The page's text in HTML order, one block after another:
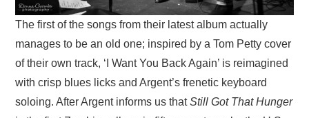
The first of the songs from their latest album actually
manages to be an old one; inspired by a Tom Petty cover
of their own track, ‘I Want You Back Again’ is reimagined
with crisp blues licks and Argent’s frenetic keyboard
soloing. After Argent informs us thatStill Got That Hunger